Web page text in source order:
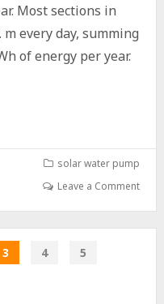
Most sections in
every day, summing
of energy per year.
solar water pump
Leave a Comment
3 4 5